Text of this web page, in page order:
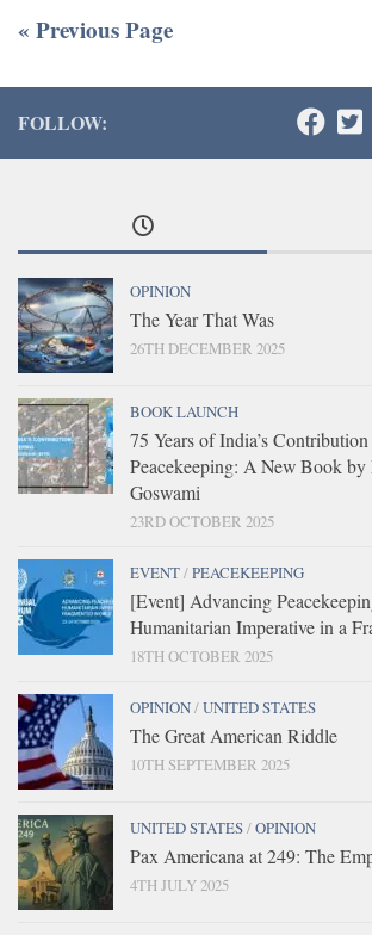
« Previous Page
FOLLOW:
OPINION
The Year That Was
26TH DECEMBER 2025
BOOK LAUNCH
75 Years of India’s
Peacekeeping: A New Book by
Goswami
23RD OCTOBER 2025
EVENT/PEACEKEEPING
[Event] Advancing
Humanitarian Imperative in a
18TH OCTOBER 2025
OPINION/UNITED STATES
The Great American Riddle
10TH SEPTEMBER 2025
UNITED STATES/OPINION
Pax Americana at 249: The
4TH JULY 2025